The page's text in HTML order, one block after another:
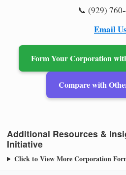
📞 (929)
Email Us
Form Your Corporation
Compare with
Additional Resources &
Initiative
Click to View More Corporation